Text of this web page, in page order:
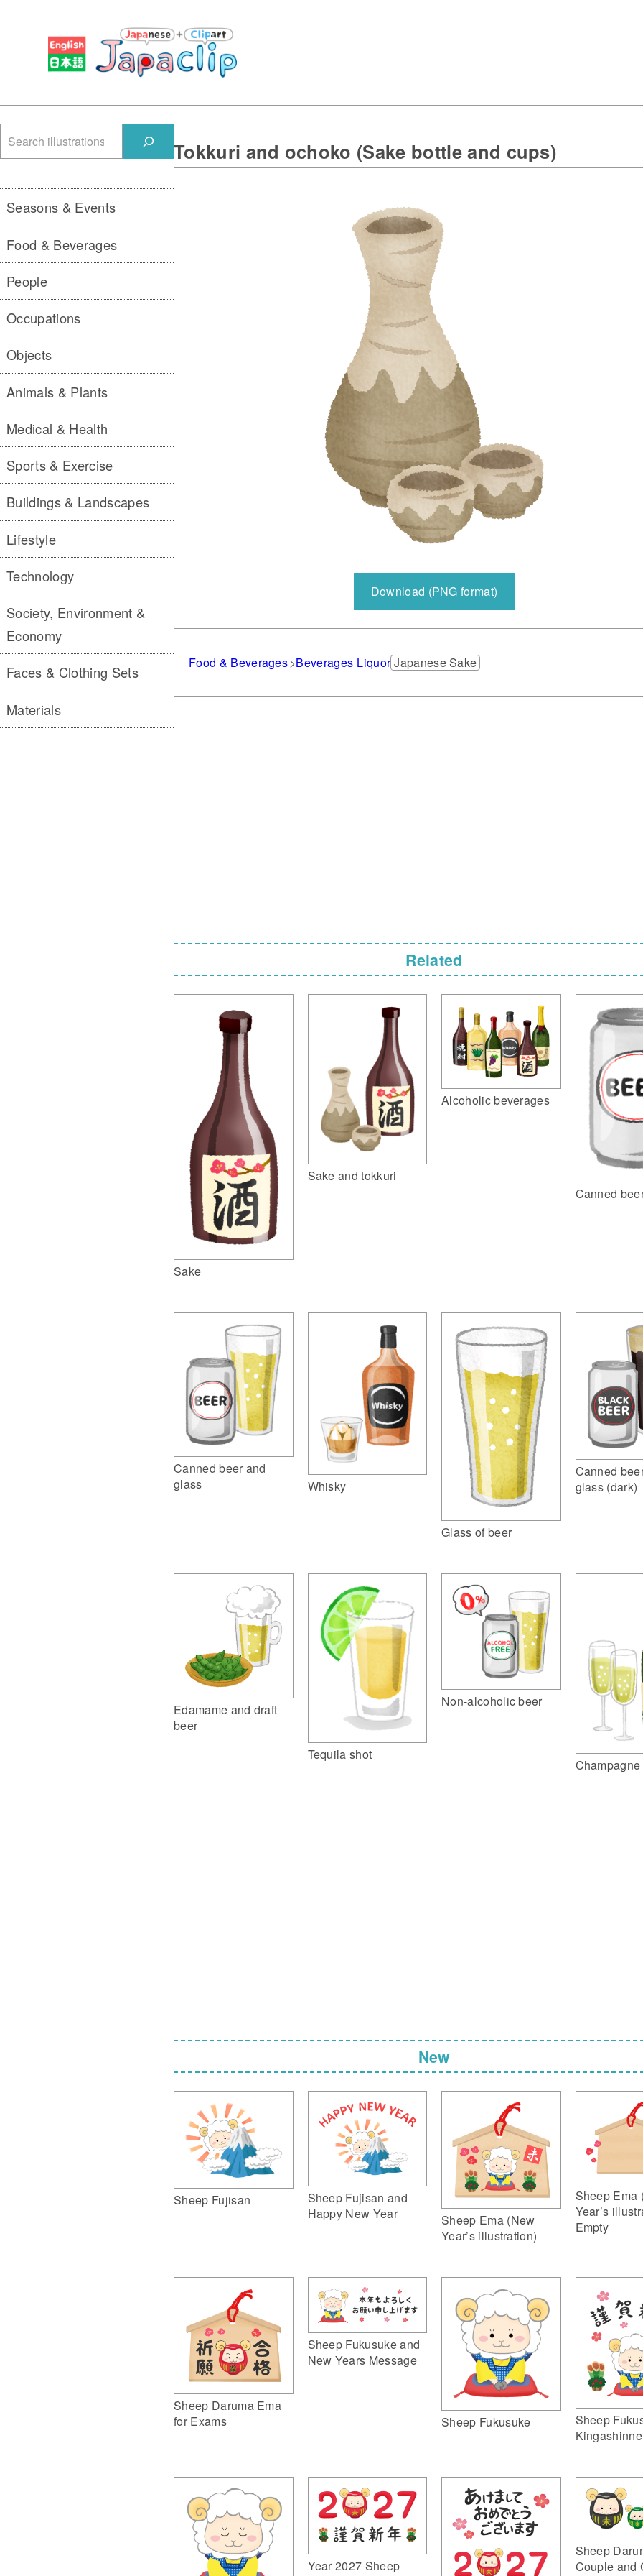
Tokkuri and ochoko (Sake bottle and cups)
Download (PNG format)
Food & Beverages Beverages Liquor Japanese Sake
Related
Sake
Sake and tokkuri
Alcoholic beverages
Canned
Canned beer and
glass
Whisky
Glass of beer
Canned
glass (dark)
Edamame and draft
beer
Tequila shot
Non-alcoholic beer
Champagne
New
Sheep Fujisan
Sheep Fujisan and
Happy New Year
Sheep Ema (New
Year’s illustration)
Sheep Ema
Year’s
Empty
Sheep Daruma Ema
for Exams
Sheep Fukusuke and
New Years Message
Sheep Fukusuke
Sheep
Year 2027 Sheep
Sheep
Couple and
Seasons & Events
Food & Beverages
People
Occupations
Objects
Animals & Plants
Medical & Health
Sports & Exercise
Buildings & Landscapes
Lifestyle
Technology
Society, Environment &
Economy
Faces & Clothing Sets
Materials